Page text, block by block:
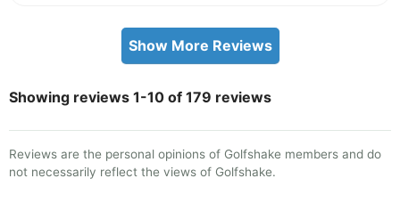
Show More Reviews
Showing reviews 1-10 of 179 reviews
Reviews are the personal opinions of Golfshake members and do
not necessarily reflect the views of Golfshake.